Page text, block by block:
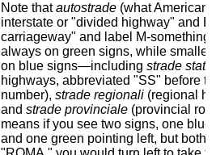
Note thatautostrade (what
interstate or "divided highway" and
carriageway" and label M-
always on green signs, while
on blue signs—includingstrade
highways, abbreviated "SS" before
number),strade regionali (regional
andstrade provinciale (provincial
means if you see two signs, one
and one green pointing left, but both